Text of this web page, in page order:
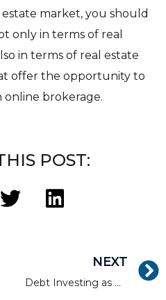
estate market, you should
only in terms of real
in terms of real estate
offer the opportunity to
online brokerage.
POST:
NEXT
Debt Investing as Asset Class Diversification